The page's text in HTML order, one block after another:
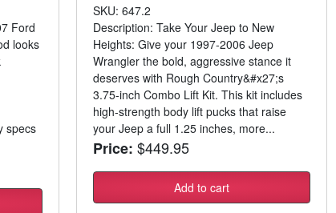
Ford
looks
specs
SKU: 647.2
Description: Take Your Jeep to New
Heights: Give your 1997-2006 Jeep
Wrangler the bold, aggressive stance it
deserves with Rough Country&#x27;s
3.75-inch Combo Lift Kit. This kit includes
high-strength body lift pucks that raise
your Jeep a full 1.25 inches, more...
Price: $449.95
Add to cart